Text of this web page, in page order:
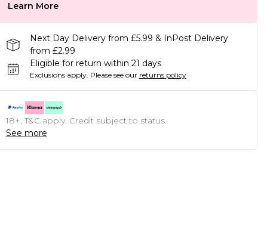
Learn More
Next Day Delivery from £5.99 & InPost Delivery
from £2.99
Eligible for return within 21 days
Exclusions apply. Please see our returns policy
18+, T&C apply. Credit subject to status.
See more